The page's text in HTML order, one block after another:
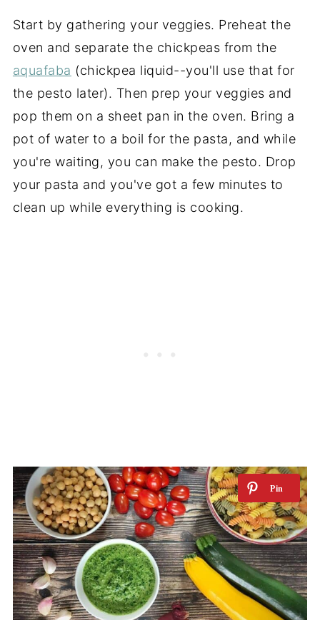
Start by gathering your veggies. Preheat the
oven and separate the chickpeas from the
aquafaba (chickpea liquid--you'll use that for
the pesto later). Then prep your veggies and
pop them on a sheet pan in the oven. Bring a
pot of water to a boil for the pasta, and while
you're waiting, you can make the pesto. Drop
your pasta and you've got a few minutes to
clean up while everything is cooking.